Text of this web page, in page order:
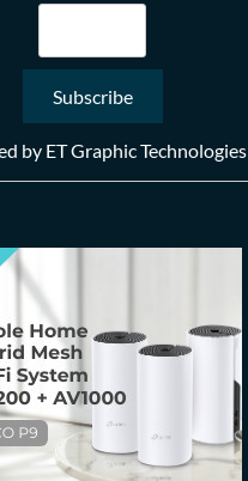
by ET Graphic Technologies